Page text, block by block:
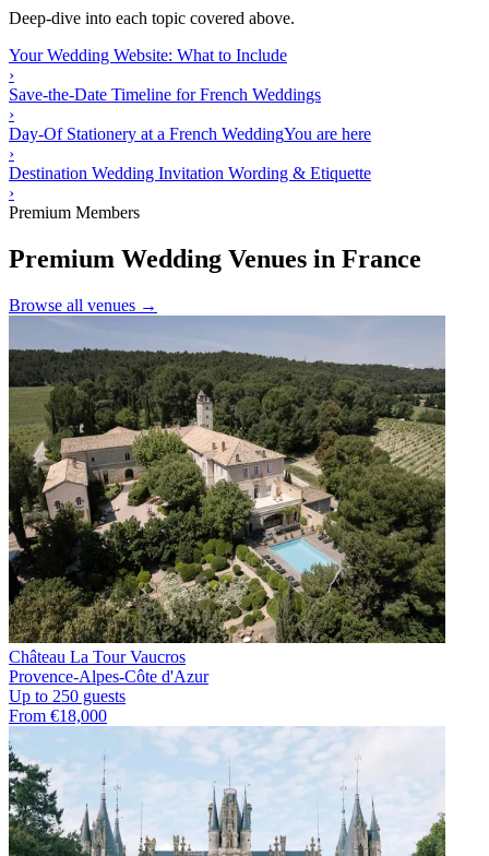
Deep-dive into each topic covered above.
Your Wedding Website: What to Include
›
Save-the-Date Timeline for French Weddings
›
Day-Of Stationery at a French WeddingYou are here
›
Destination Wedding Invitation Wording & Etiquette
›
Premium Members
Premium Wedding Venues in France
Browse all venues →
Château La Tour Vaucros
Provence-Alpes-Côte d'Azur
Up to 250 guests
From €18,000